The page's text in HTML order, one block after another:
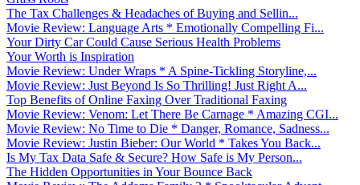
The Tax Challenges & Headaches of Buying and Sellin...
Movie Review: Language Arts * Emotionally Compelling Fi...
Your Dirty Car Could Cause Serious Health Problems
Your Worth is Inspiration
Movie Review: Under Wraps * A Spine-Tickling Storyline,...
Movie Review: Just Beyond Is So Thrilling! Just Right A...
Top Benefits of Online Faxing Over Traditional Faxing
Movie Review: Venom: Let There Be Carnage * Amazing CGI...
Movie Review: No Time to Die * Danger, Romance, Sadness...
Movie Review: Justin Bieber: Our World * Takes You Back...
Is My Tax Data Safe & Secure? How Safe is My Person...
The Hidden Opportunities in Your Bounce Back